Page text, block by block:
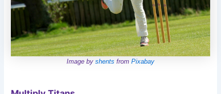
Image by shents from Pixabay